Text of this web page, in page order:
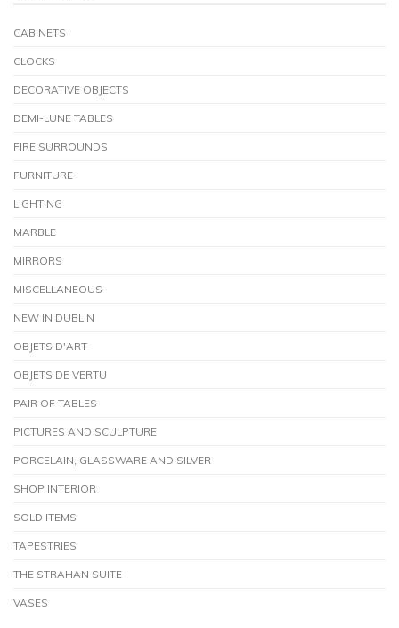
CABINETS
CLOCKS
DECORATIVE OBJECTS
DEMI-LUNE TABLES
FIRE SURROUNDS
FURNITURE
LIGHTING
MARBLE
MIRRORS
MISCELLANEOUS
NEW IN DUBLIN
OBJETS D'ART
OBJETS DE VERTU
PAIR OF TABLES
PICTURES AND SCULPTURE
PORCELAIN, GLASSWARE AND SILVER
SHOP INTERIOR
SOLD ITEMS
TAPESTRIES
THE STRAHAN SUITE
VASES